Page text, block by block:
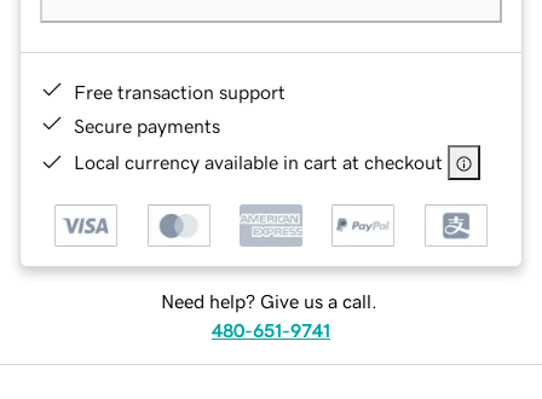
Free transaction support
Secure payments
Local currency available in cart at checkout
Need help? Give us a call.
480-651-9741